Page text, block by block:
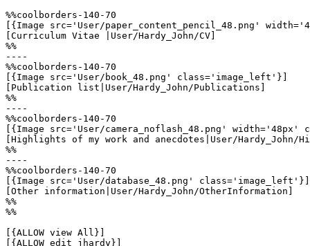
%%coolborders-140-70
[{Image src='User/paper_content_pencil_48.png'
[Curriculum Vitae |User/Hardy_John/CV]
%%
----
%%coolborders-140-70
[{Image src='User/book_48.png' class='image_left'}]
[Publication list|User/Hardy_John/Publications]
%%
----
%%coolborders-140-70
[{Image src='User/camera_noflash_48.png'
[Highlights of my work and anecdotes|User/Hardy_John/
%%
----
%%coolborders-140-70
[{Image src='User/database_48.png' class='image_left'}]
[Other information|User/Hardy_John/OtherInformation]
%%
%%
[{ALLOW view All}]
[{ALLOW edit jhardy}]